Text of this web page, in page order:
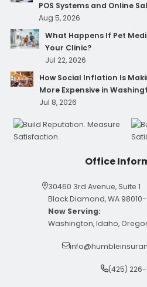
POS Systems and Online
Aug 5, 2026
What Happens If Pet
Your Clinic?
Jul 22, 2026
How Social Inflation Is
More Expensive in
Jul 8, 2026
Office
30460 3rd Avenue, Suite 1
Black Diamond, WA
Now Serving:
Washington, Idaho,
(425) 226-